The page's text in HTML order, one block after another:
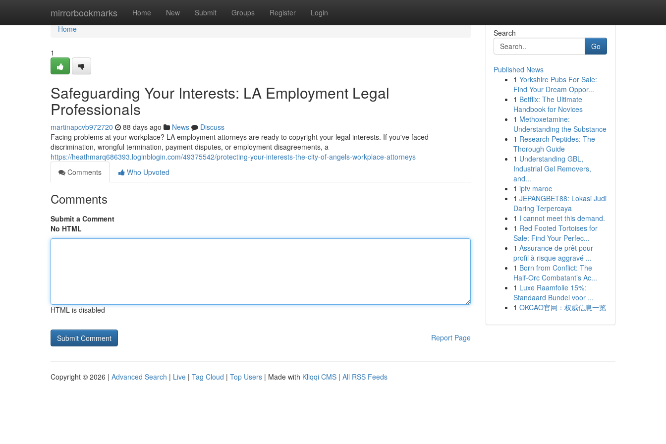
mirrorbookmarks Home New Submit Groups Register Login
Home
Home
1
Safeguarding Your Interests: LA Employment Legal
Professionals
martinapcvb972720 88 days ago News
Discuss
Facing problems at your workplace? LA employment attorneys are ready to copyright your legal interests. If you've faced
discrimination, wrongful termination, payment disputes, or employment disagreements, a
https://heathmarq686393.loginblogin.com/49375542/protecting-your-interests-the-city-of-angels-workplace-attorneys
Comments
Who Upvoted
Comments
Submit a Comment
No HTML
HTML is disabled
Report Page
Search
Go
Published News
1 Yorkshire Pubs For Sale:
Find Your Dream Oppor...
1 Betflix: The Ultimate
Handbook for Novices
1 Methoxetamine:
Understanding the Substance
1 Research Peptides: The
Thorough Guide
1 Understanding GBL,
Industrial Gel Removers,
and...
1 iptv maroc
1 JEPANGBET88: Lokasi Judi
Daring Terpercaya
1 I cannot meet this demand.
1 Red Footed Tortoises for
Sale: Find Your Perfec...
1 Assurance de prêt pour
profil à risque aggravé ...
1 Born from Conflict: The
Half-Orc Combatant’s Ac...
1 Luxe Raamfolie 15%:
Standaard Bundel voor ...
1 OKCAO官网：权威信息一览
Copyright © 2026 | Advanced Search | Live | Tag Cloud | Top Users | Made with Kliqqi CMS | All RSS Feeds